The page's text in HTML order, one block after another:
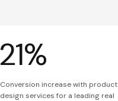
21%
Conversion increase with product
design services for a leading real